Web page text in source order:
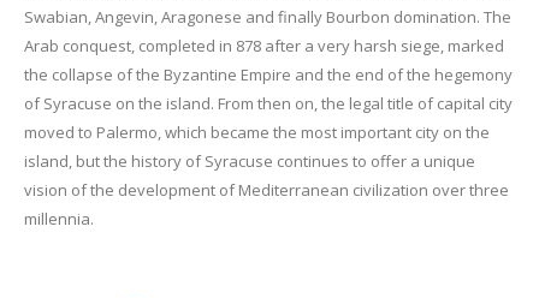
Swabian, Angevin, Aragonese and finally Bourbon domination. The
Arab conquest, completed in 878 after a very harsh siege, marked
the collapse of the Byzantine Empire and the end of the hegemony
of Syracuse on the island. From then on, the legal title of capital city
moved to Palermo, which became the most important city on the
island, but the history of Syracuse continues to offer a unique
vision of the development of Mediterranean civilization over three
millennia.